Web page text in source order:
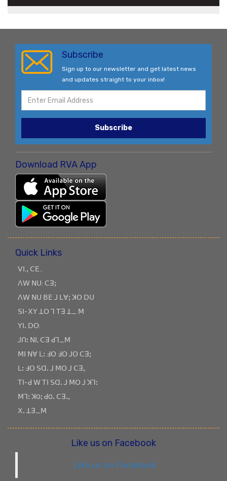
Subscribe
Sign up to our newsletter and get latest news
and updates straight to your inbox!
Subscribe
Download RVA App
Quick Links
ꓦꓲ.ꓹ ꓚꓰ..
ꓥꓪ ꓠꓴ: ꓚꓱꓼ
ꓥꓪ ꓠꓴ ꓐꓰ ꓙ ꓡꓯꓼ ꓘꓳ ꓓꓴ
ꓢꓲ-ꓫꓬ ꓕꓳ ꓶ ꓔꓱ ꓕ_ ꓟ
ꓬꓲꓸ ꓓꓳ:
ꓙꓵꓽ ꓠꓲ, ꓚꓱ ꓒꓶ_ꓟ
ꓟꓲ ꓠꓯ ꓡꓽ ꓞꓳ ꓞꓳ ꓙꓳ ꓚꓱꓼ
ꓡꓽ ꓞꓳ ꓢꓷꓸ ꓙ ꓟꓳ ꓙ ꓚꓱꓹ
ꓔꓲ-ꓒ ꓪ ꓔꓲ ꓢꓷꓸ ꓙ ꓟꓳ ꓙ ꓘꓶꓽ
ꓟꓶꓽ ꓘOꓼ ꓒOꓸ ꓚꓱꓸꓹ
ꓫꓸ ꓕꓱ_ꓟ
Like us on Facebook
Like us on Facebook